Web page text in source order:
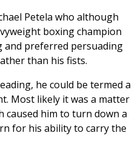
Petela who although
boxing champion
and preferred persuading
than his fists.
he could be termed a
Most likely it was a matter
caused him to turn down a
for his ability to carry the